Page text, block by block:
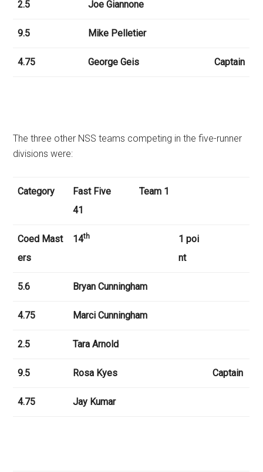
2.5 Joe Giannone
9.5 Mike Pelletier
4.75 George Geis Captain
The three other NSS teams competing in the five-runner
divisions were:
Category Fast Five
Team 1
41
Coed Mast
ers
14th
1 poi
nt
5.6 Bryan Cunningham
4.75 Marci Cunningham
2.5 Tara Arnold
9.5 Rosa Kyes Captain
4.75 Jay Kumar